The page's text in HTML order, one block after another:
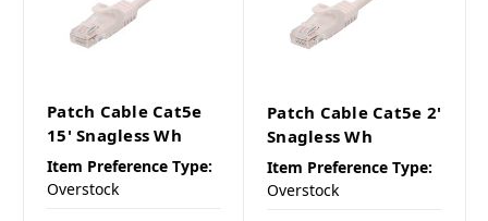
Patch Cable Cat5e
15' Snagless Wh
Item Preference Type:
Overstock
Patch Cable Cat5e 2'
Snagless Wh
Item Preference Type:
Overstock